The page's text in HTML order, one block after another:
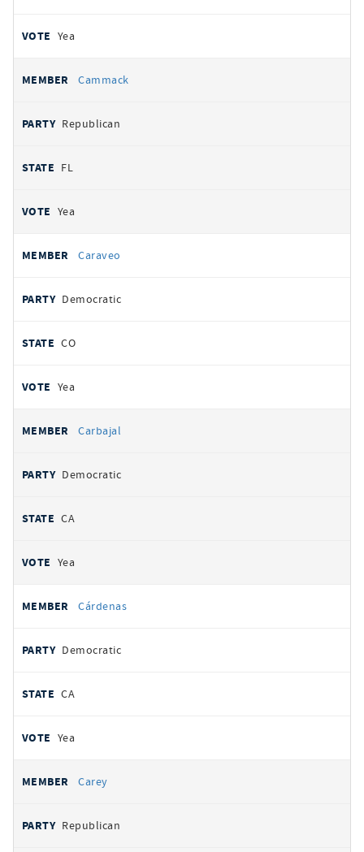
Yea
Cammack
Republican
FL
Yea
Caraveo
Democratic
CO
Yea
Carbajal
Democratic
CA
Yea
Cárdenas
Democratic
CA
Yea
Carey
Republican